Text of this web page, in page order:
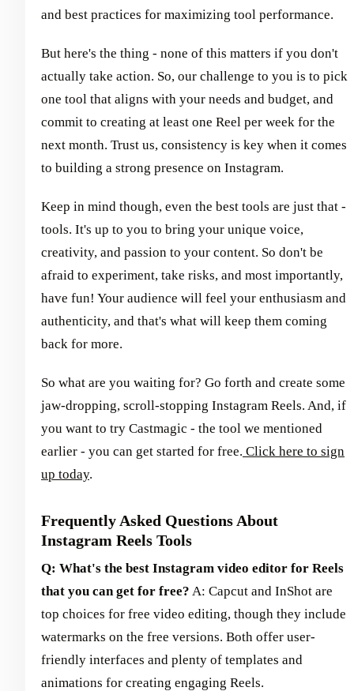
and best practices for maximizing tool performance.
But here's the thing - none of this matters if you don't
actually take action. So, our challenge to you is to pick
one tool that aligns with your needs and budget, and
commit to creating at least one Reel per week for the
next month. Trust us, consistency is key when it comes
to building a strong presence on Instagram.
Keep in mind though, even the best tools are just that -
tools. It's up to you to bring your unique voice,
creativity, and passion to your content. So don't be
afraid to experiment, take risks, and most importantly,
have fun! Your audience will feel your enthusiasm and
authenticity, and that's what will keep them coming
back for more.
So what are you waiting for? Go forth and create some
jaw-dropping, scroll-stopping Instagram Reels. And, if
you want to try Castmagic - the tool we mentioned
earlier - you can get started for free. Click here to sign
up today.
Frequently Asked Questions About
Instagram Reels Tools
Q: What's the best Instagram video editor for Reels
that you can get for free? A: Capcut and InShot are
top choices for free video editing, though they include
watermarks on the free versions. Both offer user-
friendly interfaces and plenty of templates and
animations for creating engaging Reels.